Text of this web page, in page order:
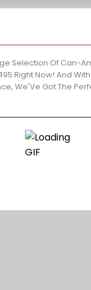
Selection Of Can-
Right Now! And
We'Ve Got The